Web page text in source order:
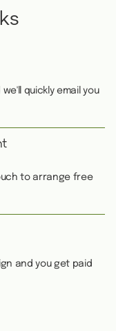
quickly email you
to arrange free
and you get paid